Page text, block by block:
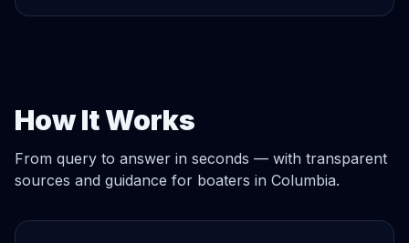
How It Works
From query to answer in seconds — with transparent
sources and guidance for boaters in Columbia.